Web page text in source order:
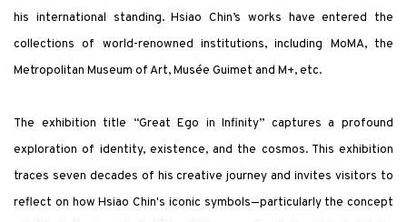
his international standing. Hsiao Chin’s works have entered the
collections of world-renowned institutions, including MoMA, the
Metropolitan Museum of Art, Musée Guimet and M+, etc.
The exhibition title “Great Ego in Infinity” captures a profound
exploration of identity, existence, and the cosmos. This exhibition
traces seven decades of his creative journey and invites visitors to
reflect on how Hsiao Chin's iconic symbols—particularly the concept